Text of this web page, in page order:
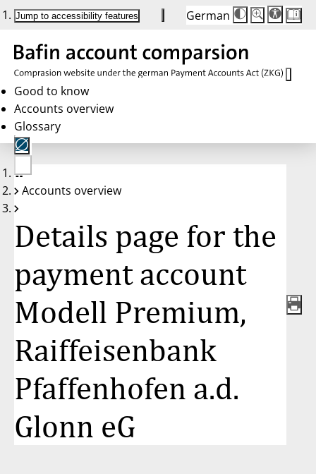
Jump to accessibility features German
Die
Schriftgröße
Buttons
auf
100 %
Schriftgröße:
100 %
Good to know
Accounts overview
Glossary
No
account
Accounts overview
Details page for the
payment account
Modell Premium,
Raiffeisenbank
Pfaffenhofen a.d.
Glonn eG